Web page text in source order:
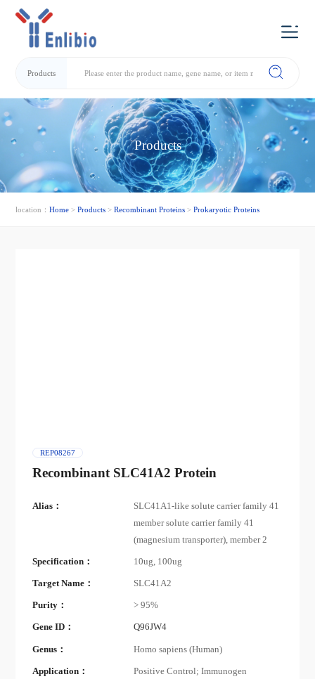
Products
Products
location：Home >Products >Recombinant Proteins >Prokaryotic Proteins
REP08267
Recombinant SLC41A2 Protein
Alias：
SLC41A1-like solute carrier family 41
member solute carrier family 41
(magnesium transporter), member 2
Specification： 10ug, 100ug
Target Name： SLC41A2
Purity： > 95%
Gene ID： Q96JW4
Genus： Homo sapiens (Human)
Application： Positive Control; Immunogen